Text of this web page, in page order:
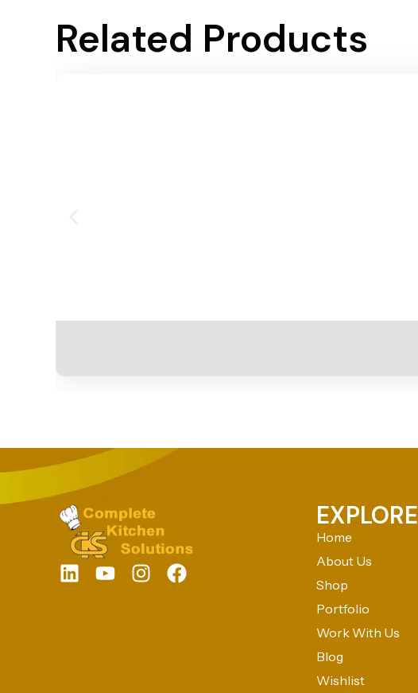
Related Products
EXPLORE
Home
About Us
Shop
Portfolio
Work With Us
Blog
Wishlist